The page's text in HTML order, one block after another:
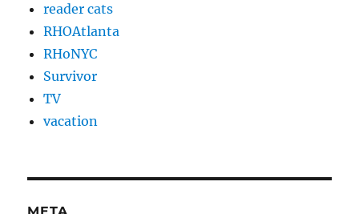
reader cats
RHOAtlanta
RHoNYC
Survivor
TV
vacation